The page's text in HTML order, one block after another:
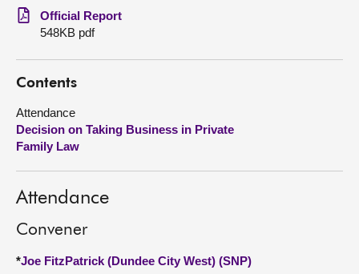
Get involved
Visit
About
Official Report
548KB pdf
Contents
Attendance
Decision on Taking Business in Private
Family Law
Attendance
Convener
*Joe FitzPatrick (Dundee City West) (SNP)